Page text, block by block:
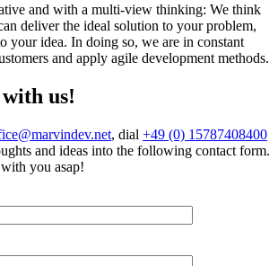
and with a multi-view thinking: We think
deliver the ideal solution to your problem,
your idea. In doing so, we are in constant
and apply agile development methods.
us!
, dial +49 (0) 15787408400
and ideas into the following contact form.
you asap!